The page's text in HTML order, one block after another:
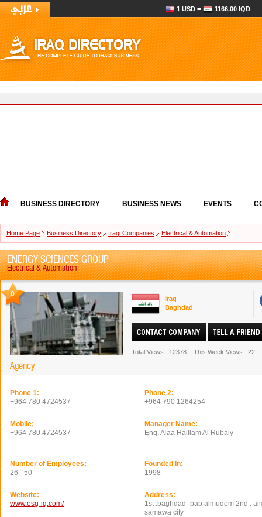
1 USD = 1166.00 IQD
BUSINESS DIRECTORY BUSINESS NEWS EVENTS
Home Page Business Directory Iraqi Companies Electrical & Automation
ENERGY SCIENCES GROUP
Electrical & Automation
0
Agency
Iraq
Baghdad
Total Views. 12378 | This Week Views. 22
Phone 1:
+964 780 4724537
Phone 2:
+964 790 1264254
Mobile:
+964 780 4724537
Manager Name:
Eng. Alaa Haillam Al Rubaiy
Number of Employees:
26 - 50
Founded In:
1998
Website:
www.esg-iq.com/
Address:
1st :baghdad- bab almudem 2nd :
samawa city